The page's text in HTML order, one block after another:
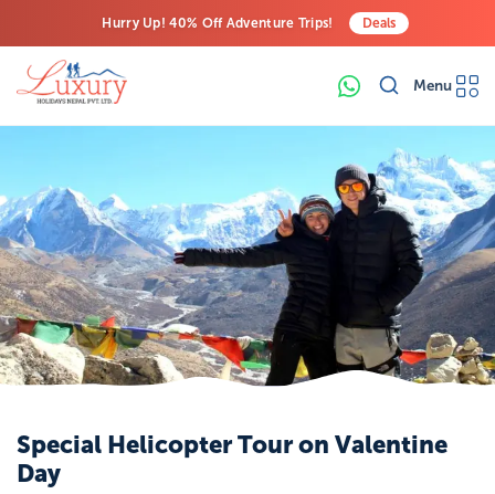
Hurry Up! 40% Off Adventure Trips!
Last-Minute Deals! Save Big!
Deals
Menu
Special Helicopter Tour on Valentine
Day